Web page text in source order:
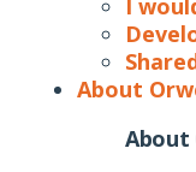
I
About
About